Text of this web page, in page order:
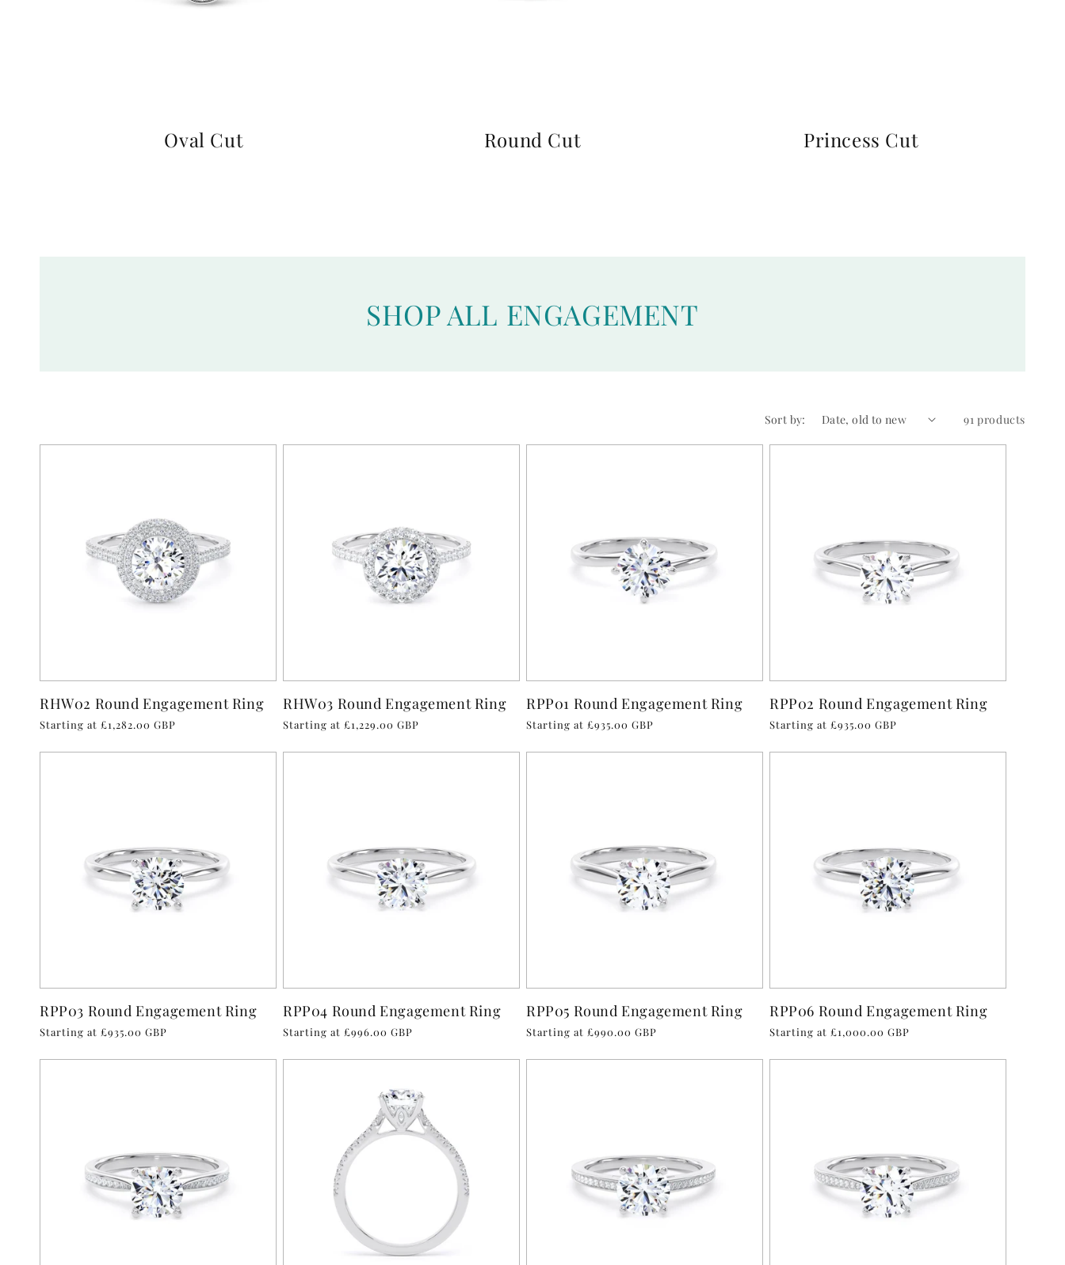
Oval Cut Round Cut Princess Cut
SHOP ALL ENGAGEMENT
Sort by: 91 products
RHW02 Round Engagement Ring
Regular
Starting at £1,282.00 GBP
RHW03 Round Engagement Ring
Regular
Starting at £1,229.00 GBP
RPP01 Round Engagement Ring
Regular
Starting at £935.00 GBP
RPP02 Round Engagement Ring
Regular
Starting at £935.00 GBP
RPP03 Round Engagement Ring
Regular
Starting at £935.00 GBP
RPP04 Round Engagement Ring
Regular
Starting at £996.00 GBP
RPP05 Round Engagement Ring
Regular
Starting at £990.00 GBP
RPP06 Round Engagement Ring
Regular
Starting at £1,000.00 GBP